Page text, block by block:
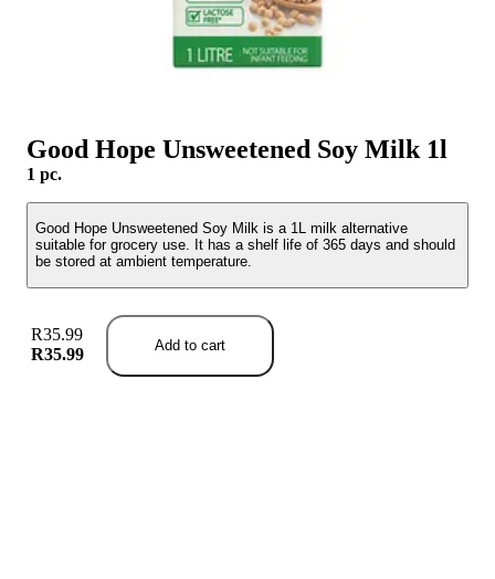
Good Hope Unsweetened Soy Milk 1l
1 pc.
Good Hope Unsweetened Soy Milk is a 1L milk alternative
suitable for grocery use. It has a shelf life of 365 days and should
be stored at ambient temperature.
R35.99
R35.99
Add to cart